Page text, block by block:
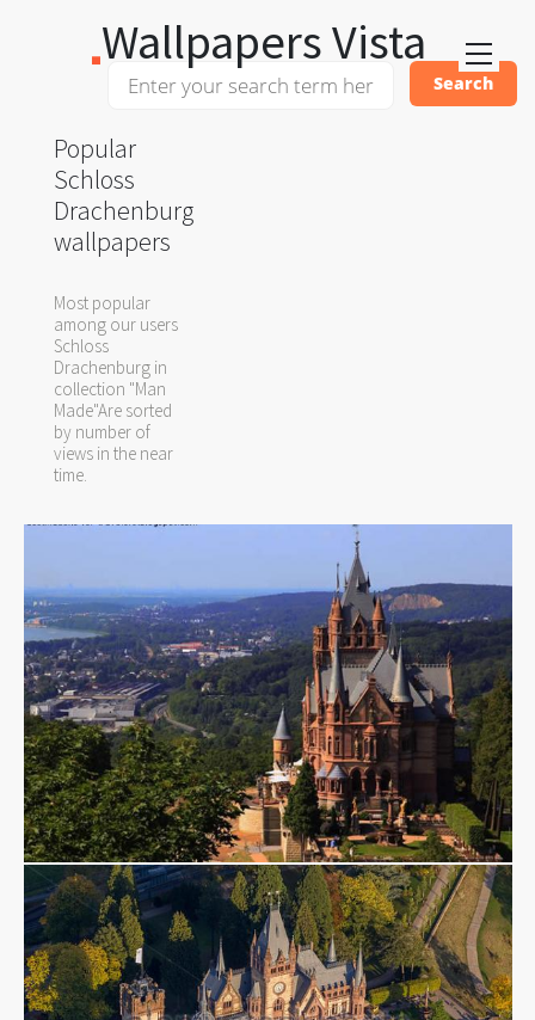
Wallpapers Vista
Popular
Schloss
Drachenburg
wallpapers
Most popular
among our users
Schloss
Drachenburg in
collection "Man
Made"Are sorted
by number of
views in the near
time.